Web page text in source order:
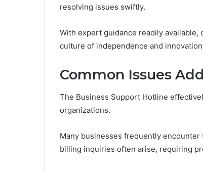
resolving issues swiftly.
With expert guidance readily
culture of independence and
Common Issues
The Business Support Hotline
organizations.
Many businesses frequently
billing inquiries often arise, requiring